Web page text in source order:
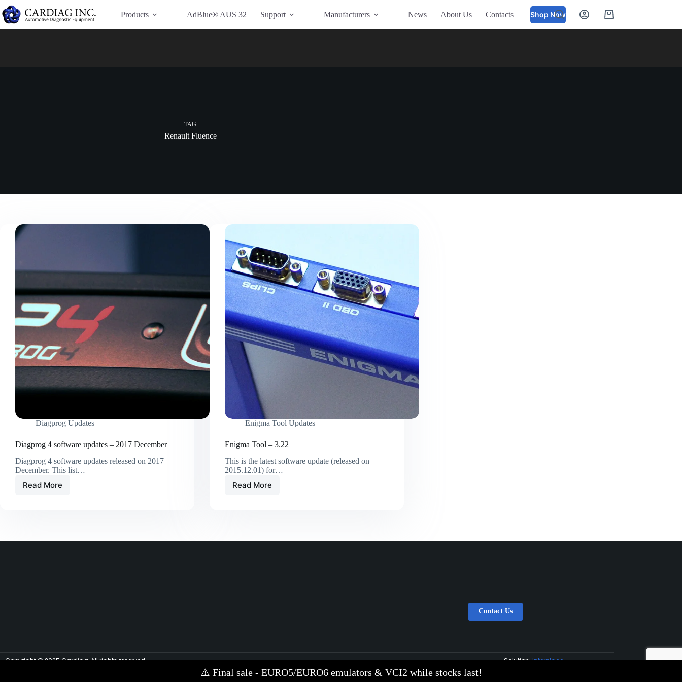
Have Additional Questions?
Products
AdBlue® AUS 32 Support Manufacturers News About Us Contacts Shop Now
TAG
Renault Fluence
Diagprog Updates
Diagprog 4 software updates – 2017 December
Diagprog 4 software updates released on 2017
December. This list…
Read More
Enigma Tool Updates
Enigma Tool – 3.22
This is the latest software update (released on
2015.12.01) for…
Read More
Contact Us
Copyright © 2025 Cardiag, All rights reserved. Solution:Interplace
⚠️ Final sale - EURO5/EURO6 emulators & VCI2 while stocks last!